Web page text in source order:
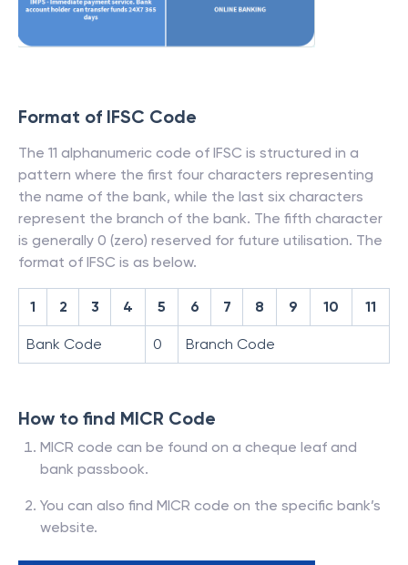
Format of IFSC Code
The 11 alphanumeric code of IFSC is structured in a
pattern where the first four characters representing
the name of the bank, while the last six characters
represent the branch of the bank. The fifth character
is generally 0 (zero) reserved for future utilisation. The
format of IFSC is as below.
1 2 3 4 5 6 7 8 9 10 11
Bank Code 0 Branch Code
How to find MICR Code
MICR code can be found on a cheque leaf and
bank passbook.
You can also find MICR code on the specific bank’s
website.